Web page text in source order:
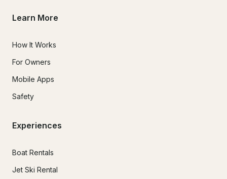
Learn More
How It Works
For Owners
Mobile Apps
Safety
Experiences
Boat Rentals
Jet Ski Rental